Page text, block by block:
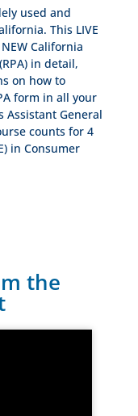
used and
This LIVE
California
in detail,
on how to
form in all your
Assistant General
counts for 4
in Consumer
the